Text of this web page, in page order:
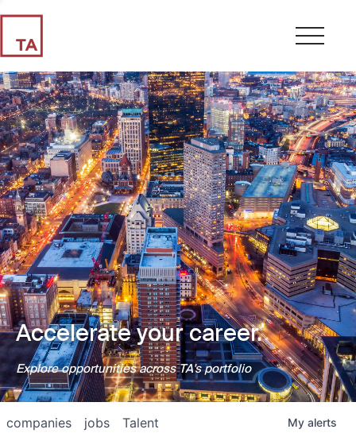
Accelerate your career.
Explore opportunities across TA's portfolio
jobs
companies Talent My alerts